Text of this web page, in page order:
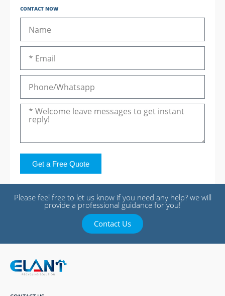
CONTACT NOW
Get a Free Quote
Please feel free to let us know if you need any help? we will
provide a professional guidance for you!
Contact Us